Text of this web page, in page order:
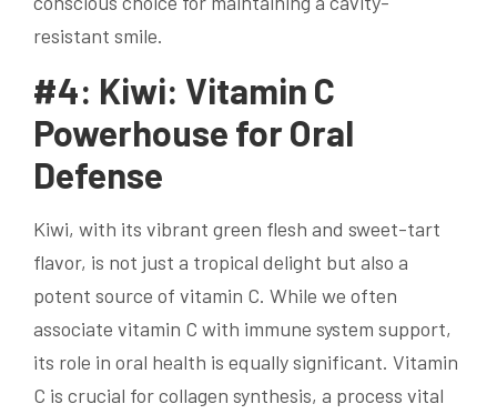
resistant smile.
#4: Kiwi: Vitamin C
Powerhouse for Oral
Defense
Kiwi, with its vibrant green flesh and sweet-tart
flavor, is not just a tropical delight but also a
potent source of vitamin C. While we often
associate vitamin C with immune system support,
its role in oral health is equally significant. Vitamin
C is crucial for collagen synthesis, a process vital